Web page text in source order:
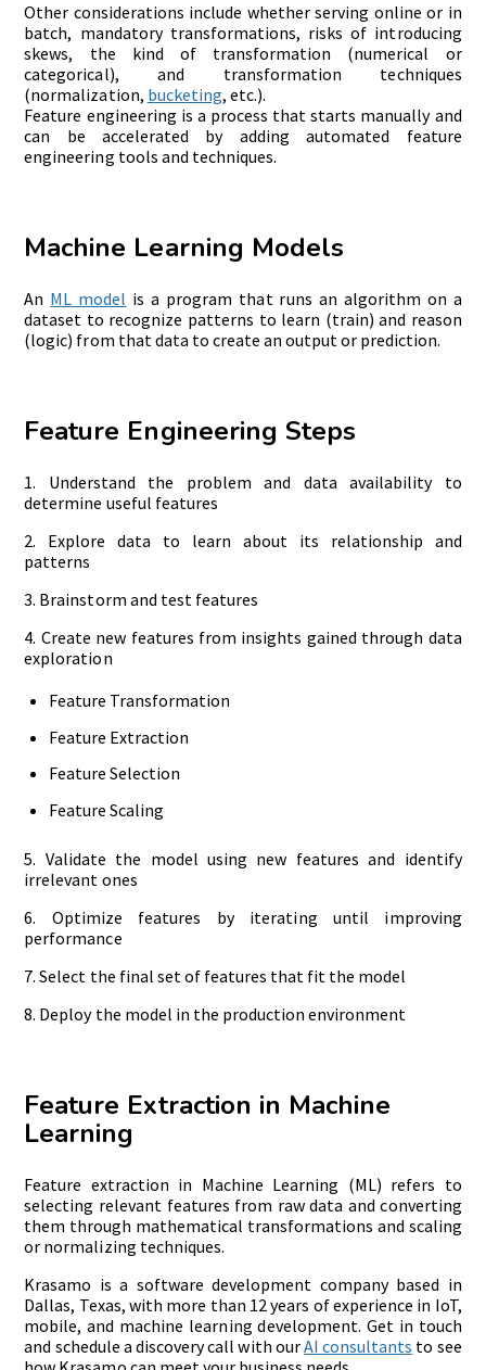
Other considerations include whether serving online or in
batch, mandatory transformations, risks of introducing
skews, the kind of transformation (numerical or
categorical), and transformation techniques
(normalization, bucketing, etc.).
Feature engineering is a process that starts manually and
can be accelerated by adding automated feature
engineering tools and techniques.
Machine Learning Models
An ML model is a program that runs an algorithm on a
dataset to recognize patterns to learn (train) and reason
(logic) from that data to create an output or prediction.
Feature Engineering Steps
1. Understand the problem and data availability to
determine useful features
2. Explore data to learn about its relationship and
patterns
3. Brainstorm and test features
4. Create new features from insights gained through data
exploration
Feature Transformation
Feature Extraction
Feature Selection
Feature Scaling
5. Validate the model using new features and identify
irrelevant ones
6. Optimize features by iterating until improving
performance
7. Select the final set of features that fit the model
8. Deploy the model in the production environment
Feature Extraction in Machine
Learning
Feature extraction in Machine Learning (ML) refers to
selecting relevant features from raw data and converting
them through mathematical transformations and scaling
or normalizing techniques.
Krasamo is a software development company based in
Dallas, Texas, with more than 12 years of experience in IoT,
mobile, and machine learning development. Get in touch
and schedule a discovery call with ourAI consultants to see